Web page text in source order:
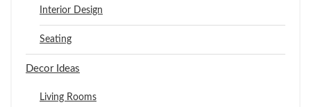
Interior Design
Seating
Decor Ideas
Living Rooms